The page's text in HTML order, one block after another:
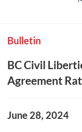
Bulletin
BC Civil
Agreement
June 28, 2024